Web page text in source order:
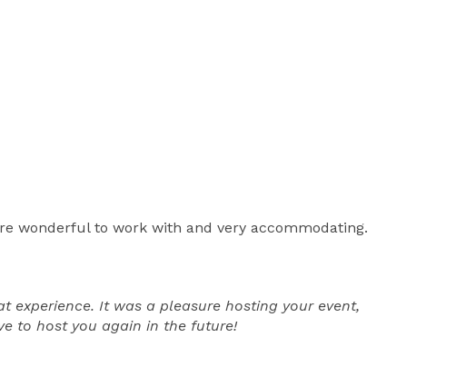
wonderful to work with and very accommodating.
experience. It was a pleasure hosting your event,
to host you again in the future!